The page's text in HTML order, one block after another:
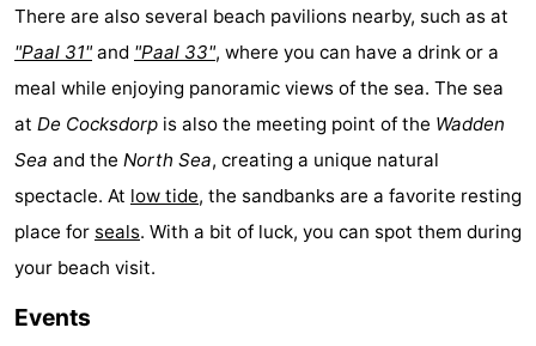
courses
tours
Sports
-
Swimming
pools
-
Cycling
-
Hiking
-
Horse
-
There are also several beach pavilions nearby, such as at
"Paal 31" and "Paal 33", where you can have a drink or a
meal while enjoying panoramic views of the sea. The sea
at De Cocksdorp is also the meeting point of the Wadden
Sea and the North Sea, creating a unique natural
spectacle. At low tide, the sandbanks are a favorite resting
place for seals. With a bit of luck, you can spot them during
your beach visit.
Events